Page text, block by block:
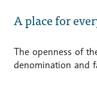
A place for
The openness of
denomination and